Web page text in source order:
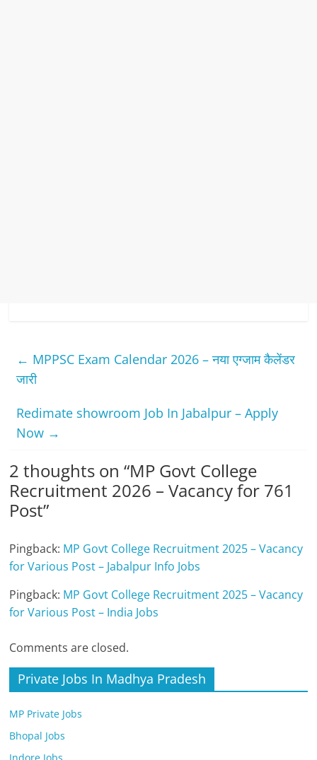
← MPPSC Exam Calendar 2026 – नया एग्जाम कैलेंडर
जारी
Redimate showroom Job In Jabalpur – Apply
Now →
2 thoughts on “MP Govt College
Recruitment 2026 – Vacancy for 761
Post”
Pingback: MP Govt College Recruitment 2025 – Vacancy
for Various Post – Jabalpur Info Jobs
Pingback: MP Govt College Recruitment 2025 – Vacancy
for Various Post – India Jobs
Comments are closed.
Private Jobs In Madhya Pradesh
MP Private Jobs
Bhopal Jobs